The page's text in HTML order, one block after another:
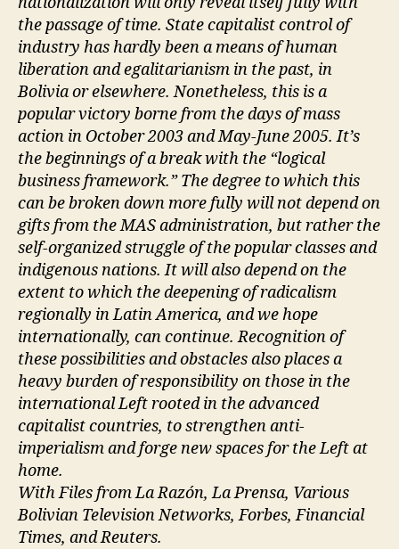
the passage of time. State capitalist control of
industry has hardly been a means of human
liberation and egalitarianism in the past, in
Bolivia or elsewhere. Nonetheless, this is a
popular victory borne from the days of mass
action in October 2003 and May-June 2005. It’s
the beginnings of a break with the “logical
business framework.” The degree to which this
can be broken down more fully will not depend on
gifts from the MAS administration, but rather the
self-organized struggle of the popular classes and
indigenous nations. It will also depend on the
extent to which the deepening of radicalism
regionally in Latin America, and we hope
internationally, can continue. Recognition of
these possibilities and obstacles also places a
heavy burden of responsibility on those in the
international Left rooted in the advanced
capitalist countries, to strengthen anti-
imperialism and forge new spaces for the Left at
home.
With Files from La Razón, La Prensa, Various
Bolivian Television Networks, Forbes, Financial
Times, and Reuters.